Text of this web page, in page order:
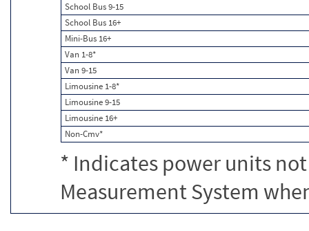
School Bus 9-15
School Bus 16+
Mini-Bus 16+
Van 1-8*
Van 9-15
Limousine 1-8*
Limousine 9-15
Limousine 16+
Non-Cmv*
* Indicates power units
Measurement System